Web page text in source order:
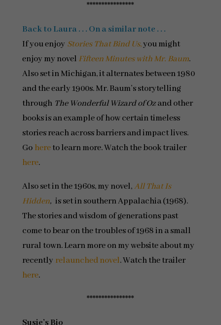
****************
Back to Laura . . . On a similar note . . .
If you enjoy Stories That Bind Us,you might
enjoy my novel Fifteen Minutes with Mr. Baum.
Also set in Michigan, it alternates between 1980
and the early 1900s. Mr. Baum’s storytelling
through The Wonderful Wizard of Ozand other
books is an example of how certain timeless
stories reach across barriers and impact lives.
Go hereto learn more. Watch the book trailer
here.
Also set in the 1960s, my novel,All That Is
Hidden,is set in southern Appalachia (1968).
The stories and wisdom of generations past
come to bear on the troubles of 1968 in a small
rural town. Learn more on my website about my
recently relaunched novel. Watch the trailer
here.
****************
Susie’s Bio